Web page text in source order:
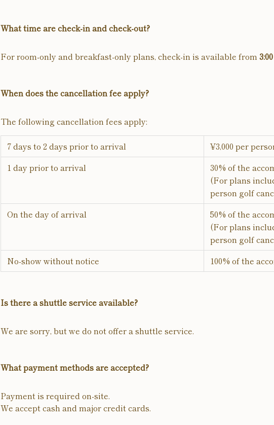
What time are check-in and check-out?
For room-only and breakfast-only plans, check-in is available from
When does the cancellation fee apply?
The following cancellation fees apply:
7 days to 2 days prior to arrival
¥3,000 per
1 day prior to arrival
30% of the
(For plans
person golf
On the day of arrival
50% of the
(For plans
person golf
No-show without notice
100% of the
Is there a shuttle service available?
We are sorry, but we do not offer a shuttle service.
What payment methods are accepted?
Payment is required on-site.
We accept cash and major credit cards.